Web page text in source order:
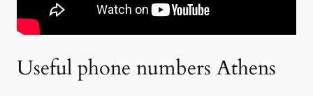
Useful phone numbers Athens